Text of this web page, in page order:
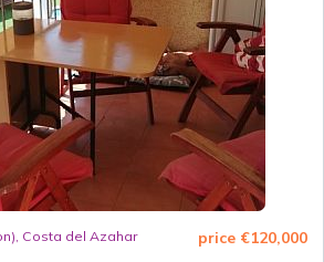
Costa del Azahar price €120,000